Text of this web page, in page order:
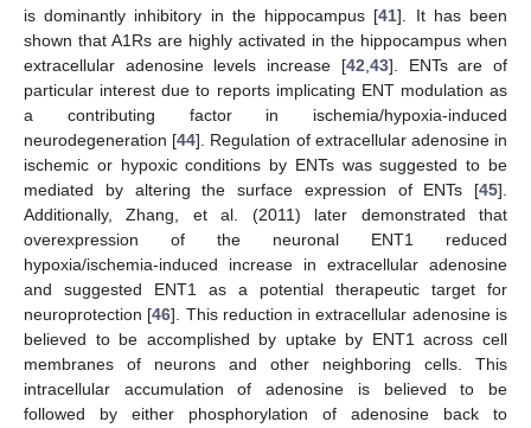
is dominantly inhibitory in the hippocampus [41]. It has been
shown that A1Rs are highly activated in the hippocampus when
extracellular adenosine levels increase [42 43]. ENTs are of
particular interest due to reports implicating ENT modulation as
a contributing factor in ischemia/hypoxia-induced
neurodegeneration [44]. Regulation of extracellular adenosine in
ischemic or hypoxic conditions by ENTs was suggested to be
mediated by altering the surface expression of ENTs [45].
Additionally, Zhang, et al. (2011) later demonstrated that
overexpression of the neuronal ENT1 reduced
hypoxia/ischemia-induced increase in extracellular adenosine
and suggested ENT1 as a potential therapeutic target for
neuroprotection [46]. This reduction in extracellular adenosine is
believed to be accomplished by uptake by ENT1 across cell
membranes of neurons and other neighboring cells. This
intracellular accumulation of adenosine is believed to be
followed by either phosphorylation of adenosine back to